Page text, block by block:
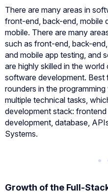
There are many areas in
front-end, back-end, mobile
mobile. There are many
such as front-end, back-
and mobile app testing, and
are highly skilled in the
software development. Best
rounders in the
multiple technical tasks,
development stack:
development, database,
Systems.
Growth of the Full-